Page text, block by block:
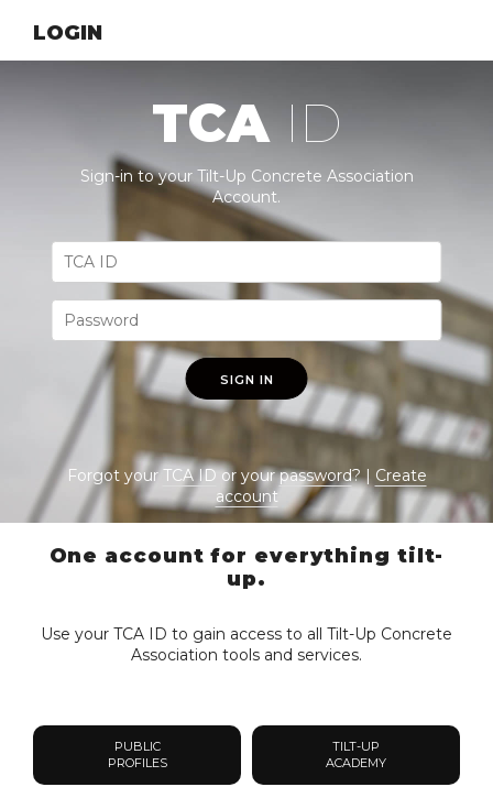
LOGIN
TCA ID
Sign-in to your Tilt-Up Concrete Association
Account.
SIGN IN
Forgot yourTCA IDor yourpassword? | Create
account
One account for everything tilt-
up.
Use your TCA ID to gain access to all Tilt-Up Concrete
Association tools and services.
PUBLIC
PROFILES
TILT-UP
ACADEMY